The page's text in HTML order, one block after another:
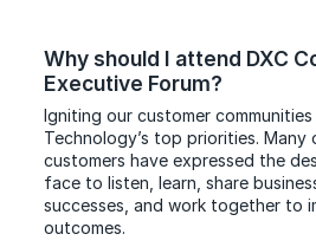
Why should I attend DXC
Executive Forum?
Igniting our customer
Technology’s top priorities. Many
customers have expressed the
face to listen, learn, share
successes, and work together to
outcomes.